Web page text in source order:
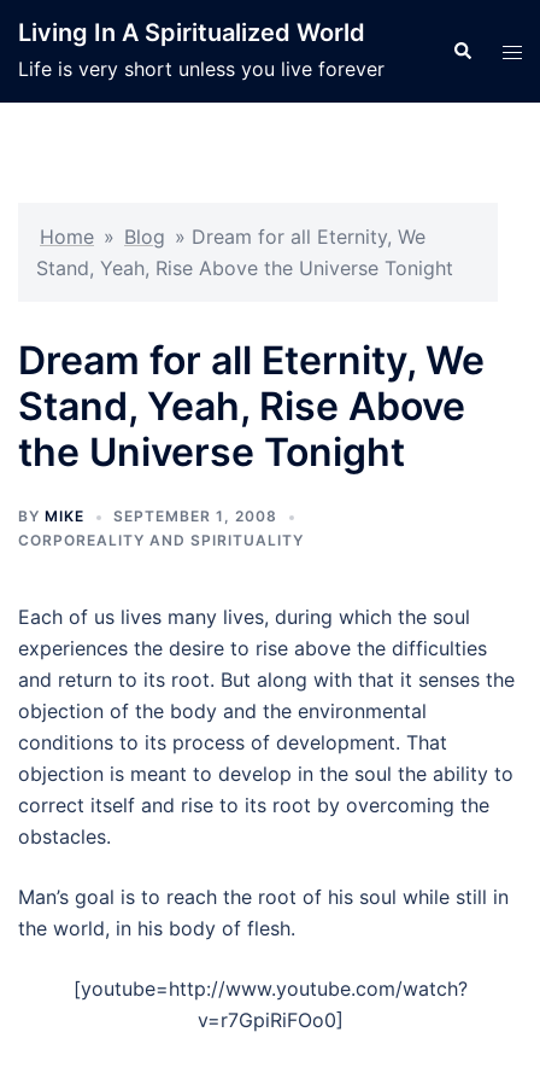
content
Living In A Spiritualized World
Life is very short unless you live forever
Search
Home » Blog » Dream for all Eternity, We
Stand, Yeah, Rise Above the Universe Tonight
Dream for all Eternity, We
Stand, Yeah, Rise Above
the Universe Tonight
BY MIKE
SEPTEMBER 1, 2008
CORPOREALITY AND SPIRITUALITY
Each of us lives many lives, during which the soul
experiences the desire to rise above the difficulties
and return to its root. But along with that it senses the
objection of the body and the environmental
conditions to its process of development. That
objection is meant to develop in the soul the ability to
correct itself and rise to its root by overcoming the
obstacles.
Man’s goal is to reach the root of his soul while still in
the world, in his body of flesh.
[youtube=http://www.youtube.com/watch?
v=r7GpiRiFOo0]